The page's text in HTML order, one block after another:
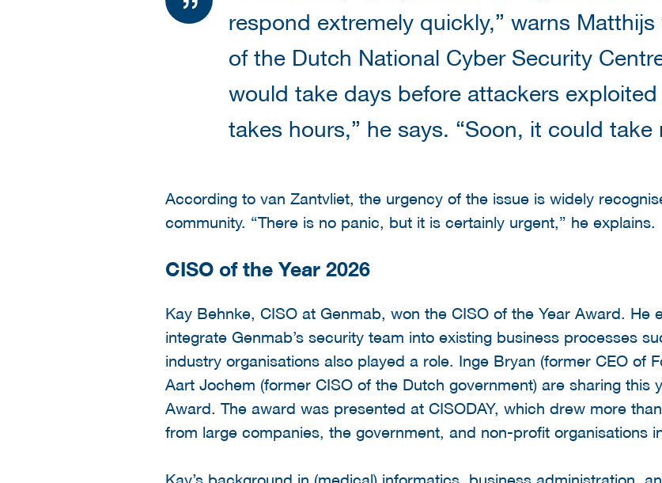
respond extremely quickly,” warns
of the Dutch National Cyber Security
would take days before attackers
takes hours,” he says. “Soon, it could take
According to van Zantvliet, the urgency of the issue is widely
community. “There is no panic, but it is certainly urgent,” he explains.
CISO of the Year 2026
Kay Behnke, CISO at Genmab, won the CISO of the Year Award.
integrate Genmab’s security team into existing business processes
industry organisations also played a role. Inge Bryan (former CEO of
Aart Jochem (former CISO of the Dutch government) are sharing this
Award. The award was presented at CISODAY, which drew more
from large companies, the government, and non-profit organisations
Kay’s background in (medical) informatics, business administration,